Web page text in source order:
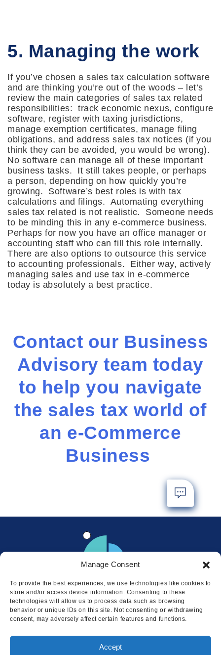
Manage Consent
To provide the best experiences, we use technologies like cookies to
store and/or access device information. Consenting to these
technologies will allow us to process data such as browsing
behavior or unique IDs on this site. Not consenting or withdrawing
consent, may adversely affect certain features and functions.
Accept
5. Managing the work
If you’ve chosen a sales tax calculation software
and are thinking you’re out of the woods – let’s
review the main categories of sales tax related
responsibilities: track economic nexus, configure
software, register with taxing jurisdictions,
manage exemption certificates, manage filing
obligations, and address sales tax notices (if you
think they can be avoided, you would be wrong).
No software can manage all of these important
business tasks. It still takes people, or perhaps
a person, depending on how quickly you’re
growing. Software’s best roles is with tax
calculations and filings. Automating everything
sales tax related is not realistic. Someone needs
to be minding this in any e-commerce business.
Perhaps for now you have an office manager or
accounting staff who can fill this role internally.
There are also options to outsource this service
to accounting professionals. Either way, actively
managing sales and use tax in e-commerce
today is absolutely a best practice.
Contact our Business
Advisory team today
to help you navigate
the sales tax world of
an e-Commerce
Business
Locations